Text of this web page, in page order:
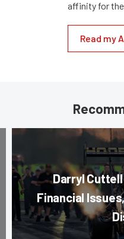
affinity for
Read my
Darryl
Financial